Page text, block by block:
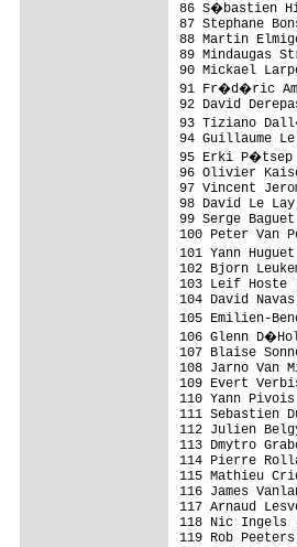
86
87
88
89
90
91 Fr�d�ric
92 David
93 Tiziano
94
95 Erki
96 Olivier
97 Vincent
98 David Le
99 Serge
100 Peter
101 Yann
102 Bjorn
103 Leif
104 David
105
106 Glenn
107
108 Jarno
109 Evert
110
111
112
113
114
115
116 James
117
118 Nic
119 Rob